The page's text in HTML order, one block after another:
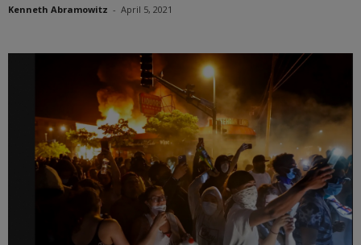
Kenneth Abramowitz - April 5, 2021